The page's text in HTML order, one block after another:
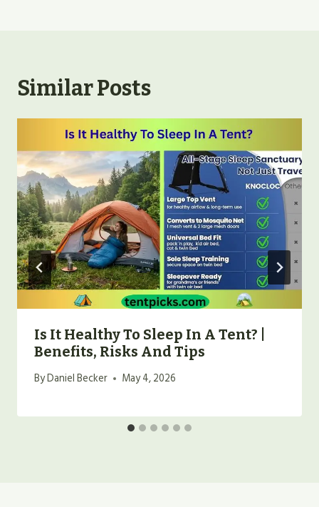
Similar Posts
Is It Healthy To Sleep In A Tent? |
Benefits, Risks And Tips
ByDaniel Becker May 4, 2026